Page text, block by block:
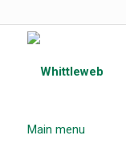
Main menu